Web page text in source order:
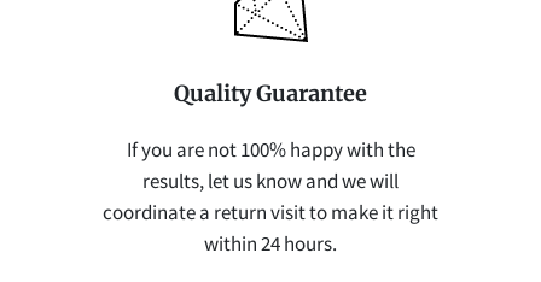
Quality Guarantee
If you are not 100% happy with the
results, let us know and we will
coordinate a return visit to make it right
within 24 hours.